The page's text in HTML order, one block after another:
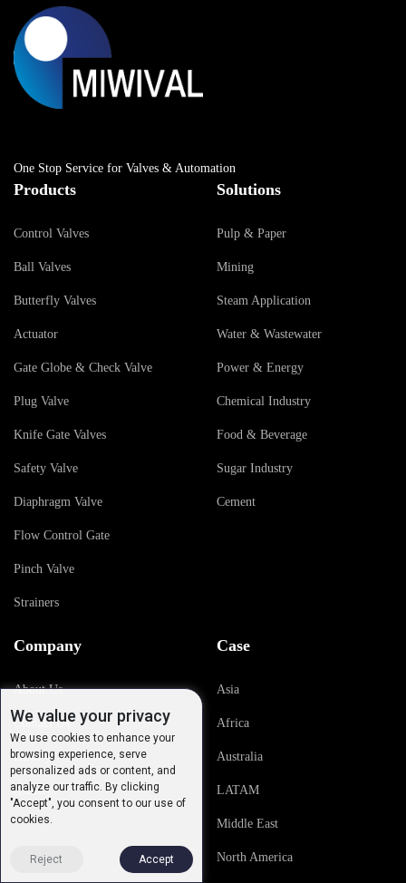
One Stop Service for Valves & Automation
Products
Control Valves
Ball Valves
Butterfly Valves
Actuator
Gate Globe & Check Valve
Plug Valve
Knife Gate Valves
Safety Valve
Diaphragm Valve
Flow Control Gate
Pinch Valve
Strainers
Solutions
Pulp & Paper
Mining
Steam Application
Water & Wastewater
Power & Energy
Chemical Industry
Food & Beverage
Sugar Industry
Cement
Company
About Us
Contact Us
History
Quality
Case
Asia
Africa
Australia
LATAM
Middle East
North America
We value your privacy
We use cookies to enhance your
browsing experience, serve
personalized ads or content, and
analyze our traffic. By clicking
"Accept", you consent to our use of
cookies.
Reject Accept